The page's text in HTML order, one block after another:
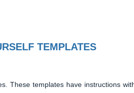
TEMPLATES
These templates have instructions